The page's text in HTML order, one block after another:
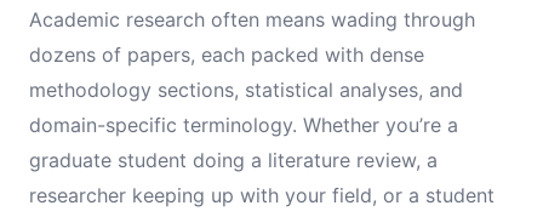
Support
🇺🇸 English
Academic research often means wading through
dozens of papers, each packed with dense
methodology sections, statistical analyses, and
domain-specific terminology. Whether you’re a
graduate student doing a literature review, a
researcher keeping up with your field, or a student